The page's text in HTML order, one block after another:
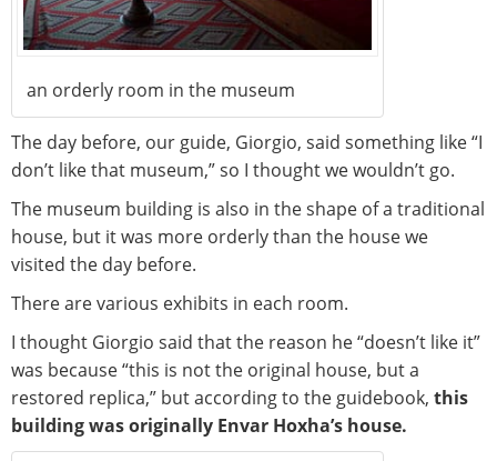
an orderly room in the museum
The day before, our guide, Giorgio, said something like “I
don’t like that museum,” so I thought we wouldn’t go.
The museum building is also in the shape of a traditional
house, but it was more orderly than the house we
visited the day before.
There are various exhibits in each room.
I thought Giorgio said that the reason he “doesn’t like it”
was because “this is not the original house, but a
restored replica,” but according to the guidebook, this
building was originally Envar Hoxha’s house.